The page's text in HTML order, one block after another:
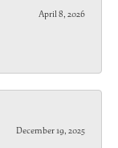
April 8, 2026
December 19, 2025